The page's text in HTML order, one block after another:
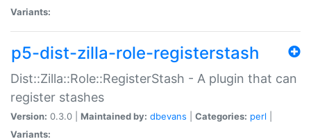
Variants:
p5-dist-zilla-role-registerstash
Dist::Zilla::Role::RegisterStash - A plugin that can
register stashes
Version: 0.3.0 | Maintained by: dbevans Categories: perl
Variants: